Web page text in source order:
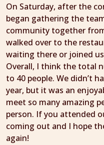
On Saturday, after the
began gathering the
community together
walked over to the
waiting there or joined
Overall, I think the total
to 40 people. We didn’t
year, but it was an
meet so many amazing
person. If you attended
coming out and I hope
again!